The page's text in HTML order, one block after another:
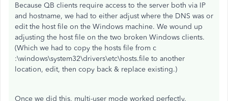
Because QB clients require access to the server both via IP
and hostname, we had to either adjust where the DNS was or
edit the host file on the Windows machine. We wound up
adjusting the host file on the two broken Windows clients.
(Which we had to copy the hosts file from c
:\windows\system32\drivers\etc\hosts.file to another
location, edit, then copy back & replace existing.)
Once we did this, multi-user mode worked perfectly.